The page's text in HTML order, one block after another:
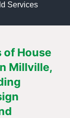
Services
of House
Millville,